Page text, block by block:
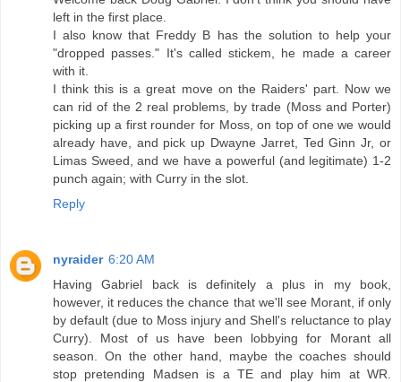
left in the first place.
I also know that Freddy B has the solution to help your
"dropped passes." It's called stickem, he made a career
with it.
I think this is a great move on the Raiders' part. Now we
can rid of the 2 real problems, by trade (Moss and Porter)
picking up a first rounder for Moss, on top of one we would
already have, and pick up Dwayne Jarret, Ted Ginn Jr, or
Limas Sweed, and we have a powerful (and legitimate) 1-2
punch again; with Curry in the slot.
Reply
nyraider 6:20 AM
Having Gabriel back is definitely a plus in my book,
however, it reduces the chance that we'll see Morant, if only
by default (due to Moss injury and Shell's reluctance to play
Curry). Most of us have been lobbying for Morant all
season. On the other hand, maybe the coaches should
stop pretending Madsen is a TE and play him at WR.